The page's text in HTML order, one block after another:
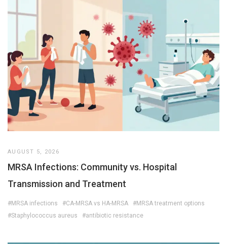
AUGUST 5, 2026
MRSA Infections: Community vs. Hospital
Transmission and Treatment
#MRSA infections #CA-MRSA vs HA-MRSA
#MRSA treatment options
#Staphylococcus aureus
#antibiotic resistance